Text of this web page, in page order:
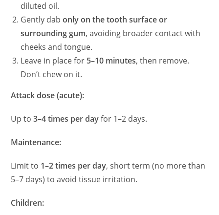
diluted oil.
Gently dabonly on the tooth surface or
surrounding gum, avoiding broader contact with
cheeks and tongue.
Leave in place for 5–10 minutes, then remove.
Don’t chew on it.
Attack dose (acute):
Up to3–4 times per dayfor 1–2 days.
Maintenance:
Limit to 1–2 times per day, short term (no more than
5–7 days) to avoid tissue irritation.
Children: